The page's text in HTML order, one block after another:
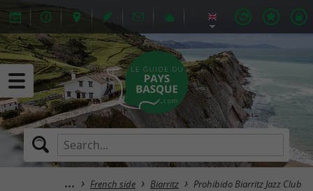
French side Biarritz Prohibido Biarritz Jazz Club